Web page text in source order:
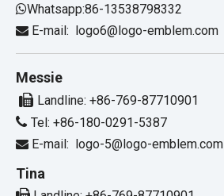
Whatsapp:86-13538798332
 E-mail: logo6@logo-emblem.com
Messie
 Landline: +86-769-87710901
 Tel: +86-180-0291-5387
 E-mail: logo-5@logo-emblem.com
Tina